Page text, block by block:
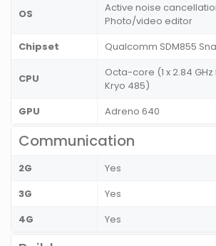
OS
Active noise
Photo/video editor
Chipset
Qualcomm SDM855
CPU
Octa-core (1 x 2.84 GHz
Kryo 485)
GPU
Adreno 640
Communication
2G
Yes
3G
Yes
4G
Yes